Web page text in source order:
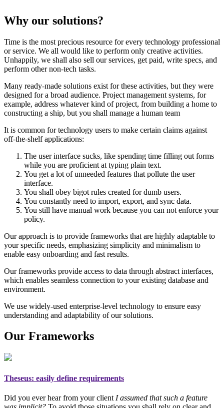
Why our solutions?
Time is the most precious resource for every technology professional
or service. We all would like to perform only creative activities.
Unhappily, we shall also sell our services, get paid, write specs, and
perform other non-tech tasks.
Many ready-made solutions exist for these activities, but they were
designed for a broad audience. Project management systems, for
example, address whatever kind of project, from building a home to
constructing a ship, but you shall manage a human team
It is common for technology users to make certain claims against
off-the-shelf applications:
The user interface sucks, like spending time filling out forms
while you are proficient at typing plain text.
You get a lot of unneeded features that pollute the user
interface.
You shall obey bigot rules created for dumb users.
You constantly need to import, export, and sync data.
You still have manual work because you can not enforce your
policy.
Our approach is to provide frameworks that are highly adaptable to
your specific needs, emphasizing simplicity and minimalism to
enable easy onboarding and fast results.
Our frameworks provide access to data through abstract interfaces,
which enables seamless connection to your existing database and
environment.
We use widely-used enterprise-level technology to ensure easy
understanding and adaptability of our solutions.
Our Frameworks
Theseus: easily define requirements
Did you ever hear from your client I assumed that such a feature